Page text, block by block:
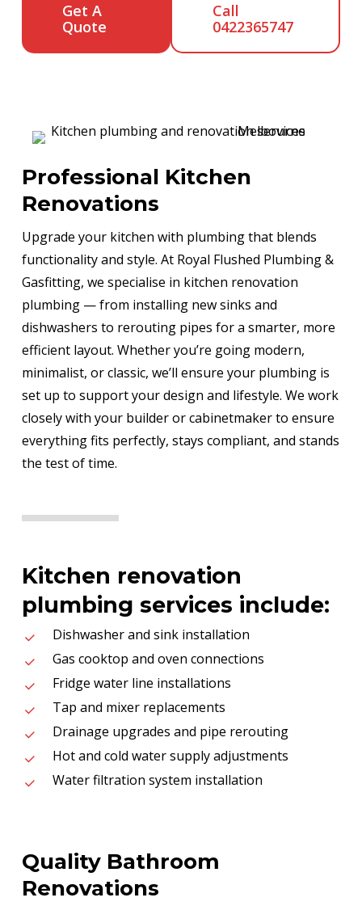
Get A
Quote
Call
0422365747
Professional Kitchen
Renovations
Upgrade your kitchen with plumbing that blends
functionality and style. At Royal Flushed Plumbing &
Gasfitting, we specialise in kitchen renovation
plumbing — from installing new sinks and
dishwashers to rerouting pipes for a smarter, more
efficient layout. Whether you’re going modern,
minimalist, or classic, we’ll ensure your plumbing is
set up to support your design and lifestyle. We work
closely with your builder or cabinetmaker to ensure
everything fits perfectly, stays compliant, and stands
the test of time.
Kitchen renovation
plumbing services include:
Dishwasher and sink installation
Gas cooktop and oven connections
Fridge water line installations
Tap and mixer replacements
Drainage upgrades and pipe rerouting
Hot and cold water supply adjustments
Water filtration system installation
Quality Bathroom
Renovations